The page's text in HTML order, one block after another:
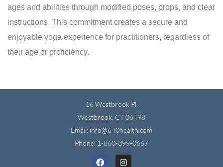
ages and abilities through modified poses, props, and clear
instructions. This commitment creates a secure and
enjoyable yoga experience for practitioners, regardless of
their age or proficiency.
16 Westbrook Pl.
Westbrook, CT 06498
Email: info@640health.com
Phone: 1-860-399-0667
FacebookInstagram